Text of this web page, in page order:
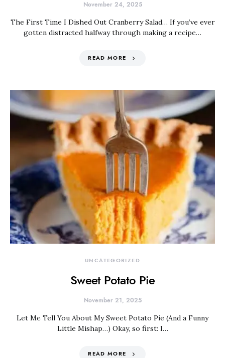
November 24, 2025
The First Time I Dished Out Cranberry Salad… If you’ve ever
gotten distracted halfway through making a recipe…
READ MORE
UNCATEGORIZED
Sweet Potato Pie
November 21, 2025
Let Me Tell You About My Sweet Potato Pie (And a Funny
Little Mishap…) Okay, so first: I…
READ MORE